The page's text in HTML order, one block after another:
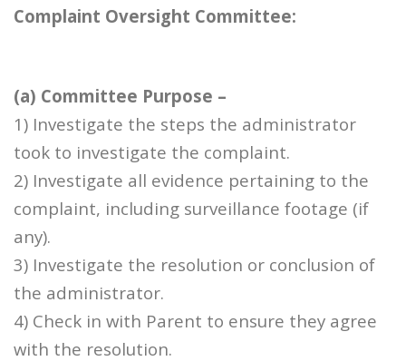
Complaint Oversight Committee:
(a) Committee Purpose –
1) Investigate the steps the administrator
took to investigate the complaint.
2) Investigate all evidence pertaining to the
complaint, including surveillance footage (if
any).
3) Investigate the resolution or conclusion of
the administrator.
4) Check in with Parent to ensure they agree
with the resolution.